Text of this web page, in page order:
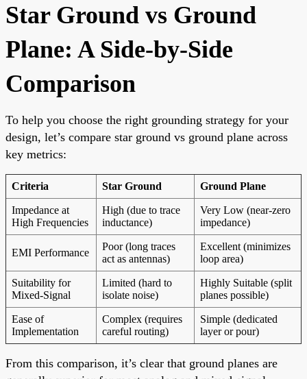
Star Ground vs Ground
Plane: A Side-by-Side
Comparison
To help you choose the right grounding strategy for your
design, let’s compare star ground vs ground plane across
key metrics:
Criteria Star Ground Ground Plane
Impedance at
High Frequencies
High (due to trace
inductance)
Very Low (near-zero
impedance)
EMI Performance
Poor (long traces
act as antennas)
Excellent (minimizes
loop area)
Suitability for
Mixed-Signal
Limited (hard to
isolate noise)
Highly Suitable (split
planes possible)
Ease of
Implementation
Complex (requires
careful routing)
Simple (dedicated
layer or pour)
From this comparison, it’s clear that ground planes are